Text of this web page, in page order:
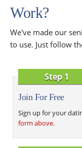
Work?
We've made our
to use. Just follow
Step 1
Join For Free
Sign up for your
form above.